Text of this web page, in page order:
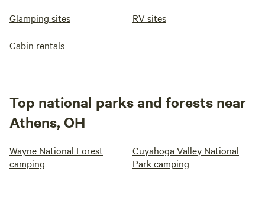
Glamping sites RV sites
Cabin rentals
Top national parks and forests near
Athens, OH
Wayne National Forest
camping
Cuyahoga Valley National
Park camping